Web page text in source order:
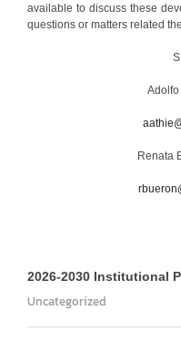
available to discuss these
questions or matters related
Renata
2026-2030 Institutional
Uncategorized